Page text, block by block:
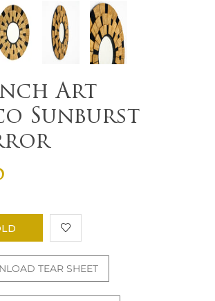
Art
Sunburst
TEAR SHEET